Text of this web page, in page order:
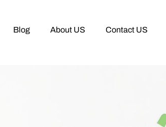
Blog About US Contact US